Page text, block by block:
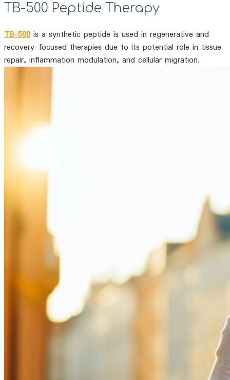
TB-500 Peptide Therapy
TB-500 is a synthetic peptide is used in regenerative and
recovery-focused therapies due to its potential role in tissue
repair, inflammation modulation, and cellular migration.